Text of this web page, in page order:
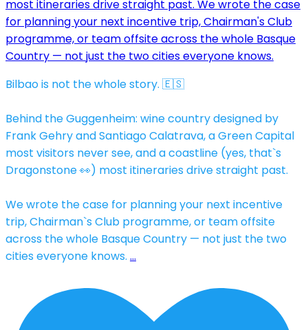
Bilbao is not the whole story. 🇪🇸
Behind the Guggenheim: wine country designed by
Frank Gehry and Santiago Calatrava, a Green Capital
most visitors never see, and a coastline (yes, that`s
Dragonstone 👀) most itineraries drive straight past.
We wrote the case for planning your next incentive
trip, Chairman`s Club programme, or team offsite
across the whole Basque Country — not just the two
cities everyone knows. …